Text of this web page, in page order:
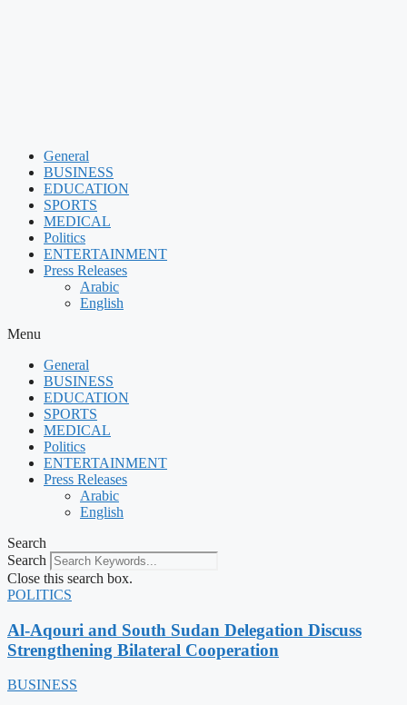
General
BUSINESS
EDUCATION
SPORTS
MEDICAL
Politics
ENTERTAINMENT
Press Releases
Arabic
English
Menu
General
BUSINESS
EDUCATION
SPORTS
MEDICAL
Politics
ENTERTAINMENT
Press Releases
Arabic
English
Search
Search
Close this search box.
POLITICS
Al-Aqouri and South Sudan Delegation Discuss
Strengthening Bilateral Cooperation
BUSINESS